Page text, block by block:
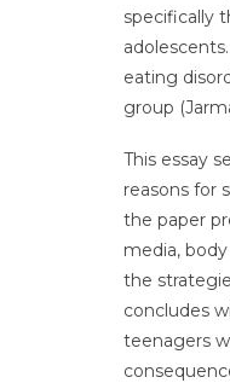
specifically
eating
group
This essay
reasons for
the paper
media,
the
concludes
teenagers